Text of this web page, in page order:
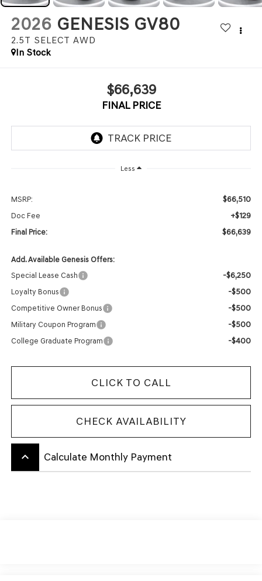
2026 GENESIS GV80
2.5T SELECT AWD
In Stock
$66,639
FINAL PRICE
Less
MSRP: $66,510
Doc Fee +$129
Final Price: $66,639
Add. Available Genesis Offers:
Special Lease Cash
-$6,250
Loyalty Bonus -$500
Competitive Owner Bonus -$500
Military Coupon Program -$500
College Graduate Program -$400
CLICK TO CALL
CHECK AVAILABILITY
keyboard_arrow_up Calculate Monthly Payment